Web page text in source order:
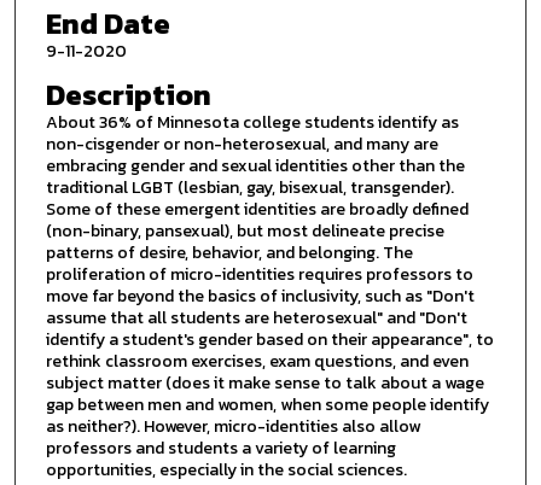
e
s
3
5
s
e
c
o
n
d
s
End Date
9-11-2020
Description
About 36% of Minnesota college students identify as
non-cisgender or non-heterosexual, and many are
embracing gender and sexual identities other than the
traditional LGBT (lesbian, gay, bisexual, transgender).
Some of these emergent identities are broadly defined
(non-binary, pansexual), but most delineate precise
patterns of desire, behavior, and belonging. The
proliferation of micro-identities requires professors to
move far beyond the basics of inclusivity, such as "Don't
assume that all students are heterosexual" and "Don't
identify a student's gender based on their appearance", to
rethink classroom exercises, exam questions, and even
subject matter (does it make sense to talk about a wage
gap between men and women, when some people identify
as neither?). However, micro-identities also allow
professors and students a variety of learning
opportunities, especially in the social sciences.